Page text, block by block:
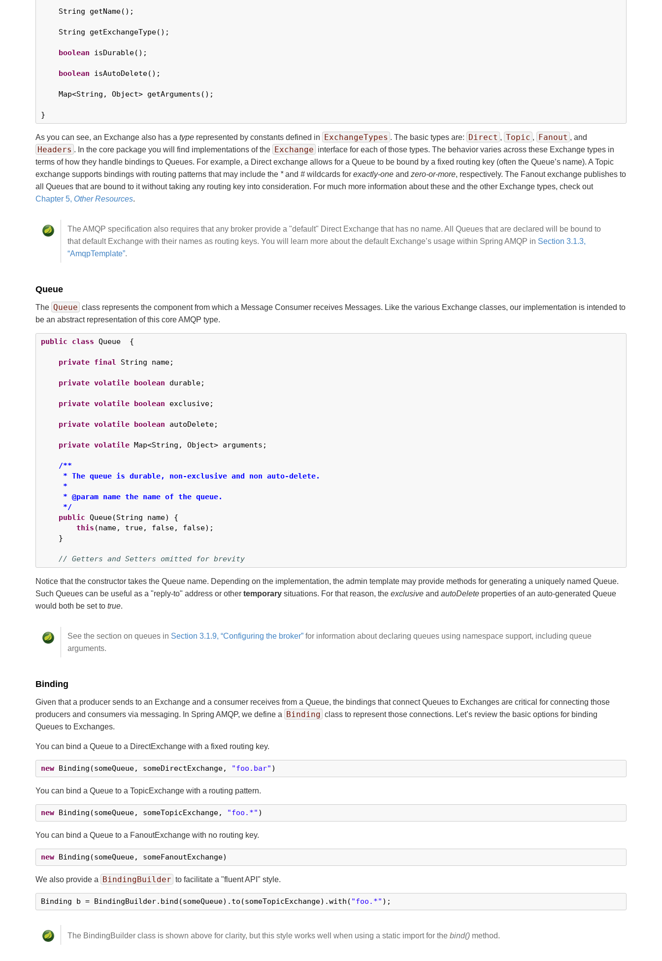
    String getName();
    String getExchangeType();
boolean isDurable();
boolean isAutoDelete();
    Map<String, Object> getArguments();
}
As you can see, an Exchange also has a type represented by constants defined in ExchangeTypes . The basic types are: Direct , Topic , Fanout , and
Headers . In the core package you will find implementations of the Exchange interface for each of those types. The behavior varies across these Exchange types in
terms of how they handle bindings to Queues. For example, a Direct exchange allows for a Queue to be bound by a fixed routing key (often the Queue’s name). A Topic
exchange supports bindings with routing patterns that may include the *and # wildcards for exactly-one and zero-or-more, respectively. The Fanout exchange publishes to
all Queues that are bound to it without taking any routing key into consideration. For much more information about these and the other Exchange types, check out
Chapter 5, Other Resources.
The AMQP specification also requires that any broker provide a "default" Direct Exchange that has no name. All Queues that are declared will be bound to
that default Exchange with their names as routing keys. You will learn more about the default Exchange’s usage within Spring AMQP in Section 3.1.3,
“AmqpTemplate”.
Queue
The Queue class represents the component from which a Message Consumer receives Messages. Like the various Exchange classes, our implementation is intended to
be an abstract representation of this core AMQP type.
public class Queue  {
private final String name;
private volatile boolean durable;
private volatile boolean exclusive;
private volatile boolean autoDelete;
private volatile Map<String, Object> arguments;
/**
     * The queue is durable, non-exclusive and non auto-delete.
     *
     * @param name the name of the queue.
     */
public Queue(String name) {
this (name, true, false, false);
    }
// Getters and Setters omitted for brevity
Notice that the constructor takes the Queue name. Depending on the implementation, the admin template may provide methods for generating a uniquely named Queue.
Such Queues can be useful as a "reply-to" address or other temporary situations. For that reason, the exclusive and autoDelete properties of an auto-generated Queue
would both be set to true.
See the section on queues in Section 3.1.9, “Configuring the broker” for information about declaring queues using namespace support, including queue
arguments.
Binding
Given that a producer sends to an Exchange and a consumer receives from a Queue, the bindings that connect Queues to Exchanges are critical for connecting those
producers and consumers via messaging. In Spring AMQP, we define a Binding class to represent those connections. Let’s review the basic options for binding
Queues to Exchanges.
You can bind a Queue to a DirectExchange with a fixed routing key.
new Binding(someQueue, someDirectExchange, "foo.bar" )
You can bind a Queue to a TopicExchange with a routing pattern.
new Binding(someQueue, someTopicExchange, "foo.*" )
You can bind a Queue to a FanoutExchange with no routing key.
new Binding(someQueue, someFanoutExchange)
We also provide a BindingBuilder to facilitate a "fluent API" style.
Binding b = BindingBuilder.bind(someQueue).to(someTopicExchange).with( "foo.*" );
The BindingBuilder class is shown above for clarity, but this style works well when using a static import for the bind() method.